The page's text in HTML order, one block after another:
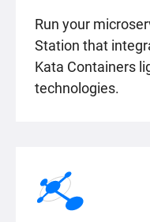
Run your
Station that
Kata Containers
technologies.